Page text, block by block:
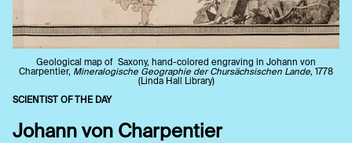
Geological map of Saxony, hand-colored engraving in Johann von
Charpentier, Mineralogische Geographie der Chursächsischen Lande, 1778
(Linda Hall Library)
SCIENTIST OF THE DAY
Johann von Charpentier